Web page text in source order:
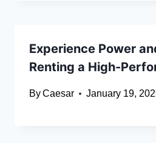
Experience Power
Renting a High-
ByCaesar January 19,